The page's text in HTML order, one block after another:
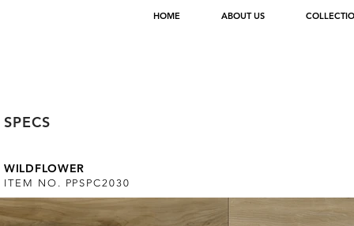
HOME ABOUT US
SPECS
WILDFLOWER
ITEM NO. PPSPC2030